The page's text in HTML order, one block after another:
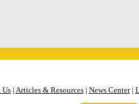
Us| Articles & Resources| News Center|